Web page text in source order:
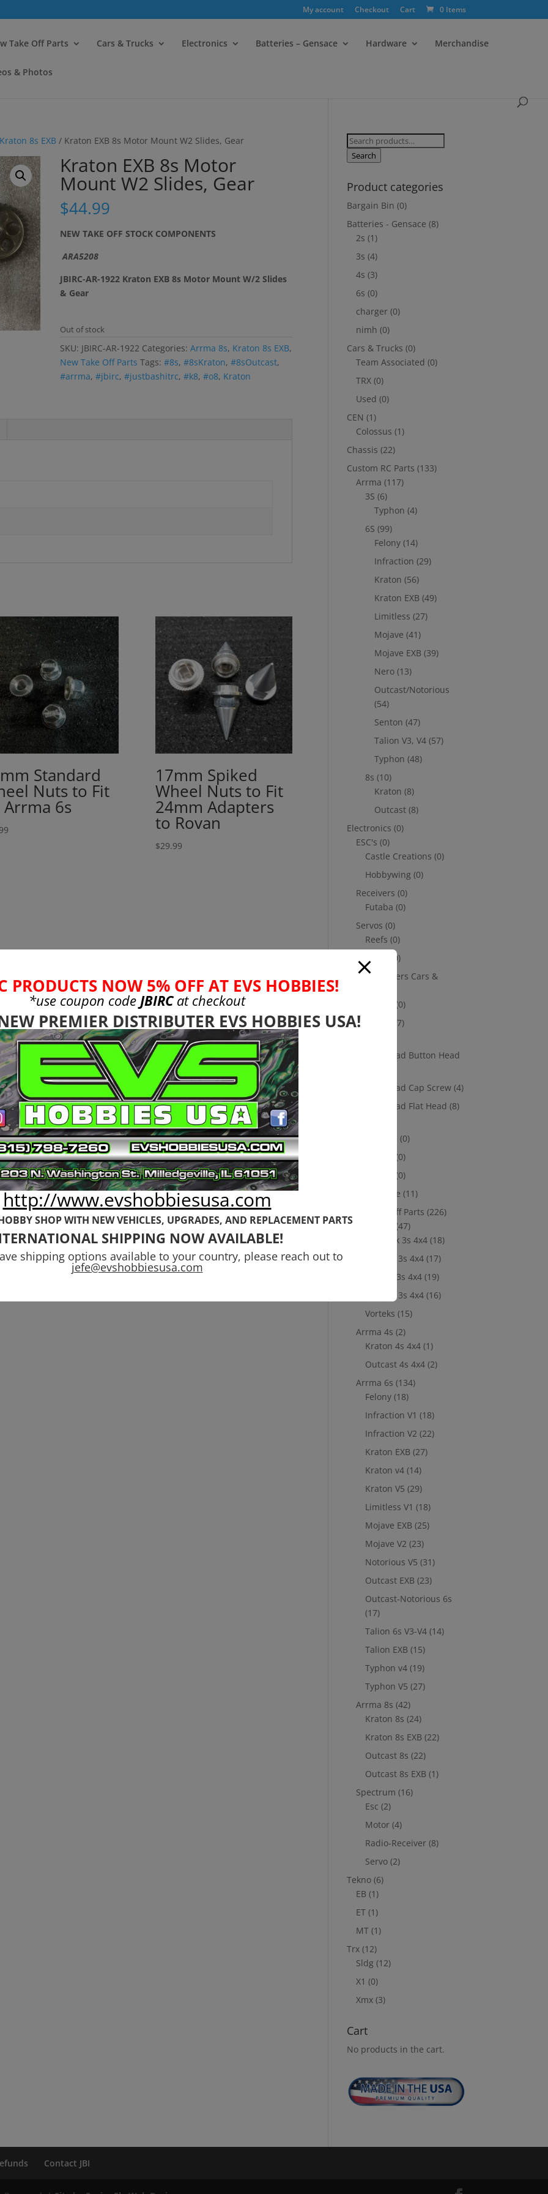
My account Checkout Cart 0 Items
Take Off Parts Cars & Trucks Electronics Batteries – Gensace Hardware Merchandise
& Photos
Kraton 8s EXB / Kraton EXB 8s Motor Mount W2 Slides, Gear
Kraton EXB 8s Motor
Mount W2 Slides, Gear
$44.99
NEW TAKE OFF STOCK COMPONENTS
ARA5208
JBIRC-AR-1922 Kraton EXB 8s Motor Mount W/2 Slides
& Gear
Out of stock
SKU: JBIRC-AR-1922 Categories:Arrma 8s, Kraton 8s EXB,
New Take Off Parts Tags:#8s,#8sKraton,#8sOutcast,
#arrma,#jbirc,#justbashitrc,#k8,#o8, Kraton
Standard
Nuts to Fit
Arrma 6s
17mm Spiked
Wheel Nuts to Fit
24mm Adapters
to Rovan
$29.99
Search
for:
Search
Product categories
Bargain Bin (0)
Batteries - Gensace (8)
2s (1)
3s (4)
4s (3)
6s (0)
charger (0)
nimh (0)
Cars & Trucks (0)
Team Associated (0)
TRX (0)
Used (0)
CEN (1)
Colossus (1)
Chassis (22)
Custom RC Parts (133)
Arrma (117)
3S (6)
Typhon (4)
6S (99)
Felony (14)
Infraction (29)
Kraton (56)
Kraton EXB (49)
Limitless (27)
Mojave (41)
Mojave EXB (39)
Nero (13)
Outcast/Notorious
(54)
Senton (47)
Talion V3, V4 (57)
Typhon (48)
8s (10)
Kraton (8)
Outcast (8)
Electronics (0)
ESC's (0)
Castle Creations (0)
Hobbywing (0)
Receivers (0)
Futaba (0)
Servos (0)
Reefs (0)
Savox
(0)
Transmitters Cars &
(0)
Hardware
(17)
Socket Head Button Head
Socket Head Cap Screw (4)
Socket Head Flat Head (8)
(0)
(0)
(0)
Merchandise (11)
New Take Off Parts (226)
(47)
Big Rock 3s 4x4 (18)
Granite 3s 4x4 (17)
Senton 3s 4x4 (19)
Typhon 3s 4x4 (16)
Vorteks (15)
Arrma 4s (2)
Kraton 4s 4x4 (1)
Outcast 4s 4x4 (2)
Arrma 6s (134)
Felony (18)
Infraction V1 (18)
Infraction V2 (22)
Kraton EXB (27)
Kraton v4 (14)
Kraton V5 (29)
Limitless V1 (18)
Mojave EXB (25)
Mojave V2 (23)
Notorious V5 (31)
Outcast EXB (23)
Outcast-Notorious 6s
(17)
Talion 6s V3-V4 (14)
Talion EXB (15)
Typhon v4 (19)
Typhon V5 (27)
Arrma 8s (42)
Kraton 8s (24)
Kraton 8s EXB (22)
Outcast 8s (22)
Outcast 8s EXB (1)
Spectrum (16)
Esc (2)
Motor (4)
Radio-Receiver (8)
Servo (2)
Tekno (6)
EB (1)
ET (1)
MT (1)
Trx (12)
Sldg (12)
X1 (0)
Xmx (3)
Cart
No products in the cart.
Contact JBI
PRODUCTS NOW 5% OFF AT EVS HOBBIES!
*use coupon code JBIRCat checkout
PREMIER DISTRIBUTER EVS HOBBIES USA!
http://www.evshobbiesusa.com
SHOP WITH NEW VEHICLES, UPGRADES, AND REPLACEMENT PARTS
SHIPPING NOW AVAILABLE!
shipping options available to your country, please reach out to
jefe@evshobbiesusa.com